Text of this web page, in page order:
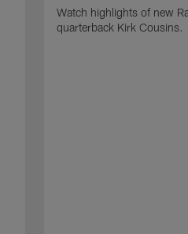
Watch highlights of new
quarterback Kirk Cousins.